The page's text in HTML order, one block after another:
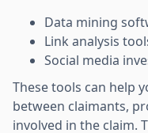
Data mining
Link analysis
Social media
These tools can help
between claimants,
involved in the claim.